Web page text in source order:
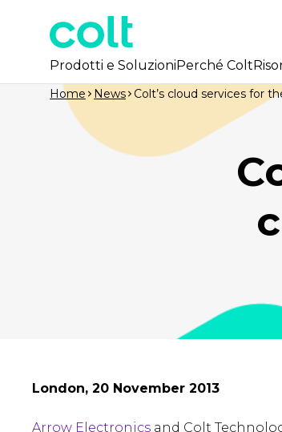
Prodotti e SoluzioniPerché Colt
Home News Colt’s cloud services for
London, 20 November 2013
Arrow Electronics and Colt